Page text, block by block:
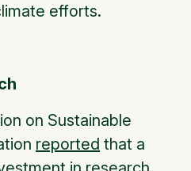
efforts.
on Sustainable
reported that a